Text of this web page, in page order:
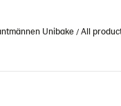
Unibake All